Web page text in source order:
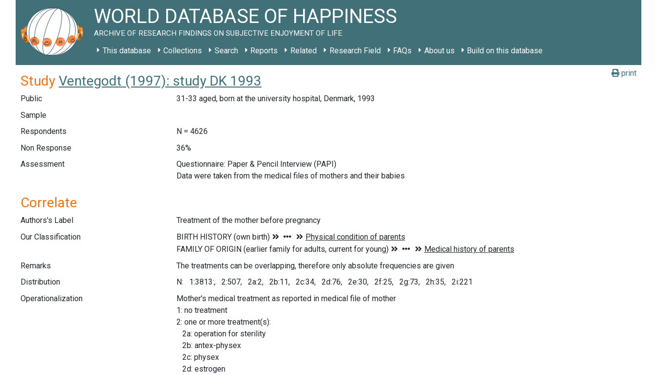
WORLD DATABASE OF HAPPINESS
ARCHIVE OF RESEARCH FINDINGS ON SUBJECTIVE ENJOYMENT OF LIFE
This database Collections Search Reports Related Research Field FAQs About us Build on this database
print
Study Ventegodt (1997): study DK 1993
Public
31-33 aged, born at the university hospital, Denmark, 1993
Sample
Respondents
N = 4626
Non Response
36%
Assessment
Questionnaire: Paper & Pencil Interview (PAPI)
Data were taken from the medical files of mothers and their babies
Correlate
Authors's Label
Treatment of the mother before pregnancy
Our Classification
Remarks
The treatments can be overlapping, therefore only absolute frequencies are given
Distribution
N: 1:3813:, 2:507, 2a:2, 2b:11, 2c:34, 2d:76, 2e:30, 2f:25, 2g:73, 2h:35, 2i:221
Operationalization
Mother's medical treatment as reported in medical file of mother
1: no treatment
2: one or more treatment(s):
2a: operation for sterility
2b: antex-physex
2c: physex
2d: estrogen